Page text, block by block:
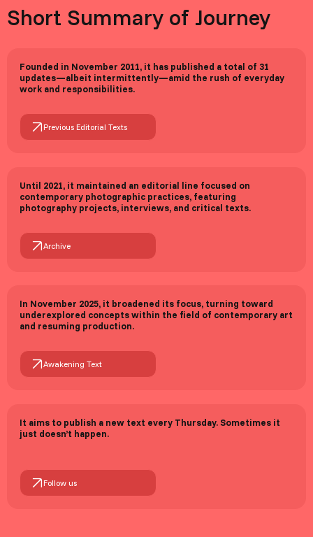
Short Summary of Journey
Founded in November 2011, it has published a total of 31
updates—albeit intermittently—amid the rush of everyday
work and responsibilities.
Previous Editorial Texts
Until 2021, it maintained an editorial line focused on
contemporary photographic practices, featuring
photography projects, interviews, and critical texts.
Archive
In November 2025, it broadened its focus, turning toward
underexplored concepts within the field of contemporary art
and resuming production.
Awakening Text
It aims to publish a new text every Thursday. Sometimes it
just doesn’t happen.
Follow us